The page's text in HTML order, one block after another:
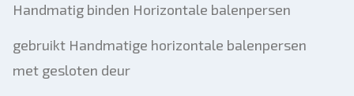
Handmatig binden Horizontale balenpersen
gebruikt Handmatige horizontale balenpersen
met gesloten deur